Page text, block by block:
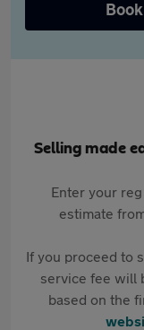
Selling made
Enter your
estimate
If you proceed to
service fee will
based on the